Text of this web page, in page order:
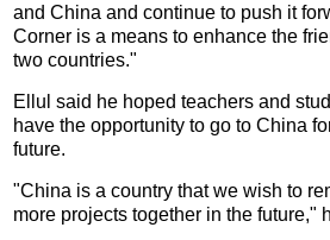
and China and continue to push it
Corner is a means to enhance the
two countries."
Ellul said he hoped teachers and
have the opportunity to go to China
future.
"China is a country that we wish to
more projects together in the future,"